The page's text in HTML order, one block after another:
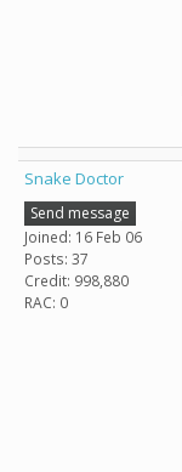
Snake Doctor
Send message
Joined: 16 Feb 06
Posts: 37
Credit: 998,880
RAC: 0